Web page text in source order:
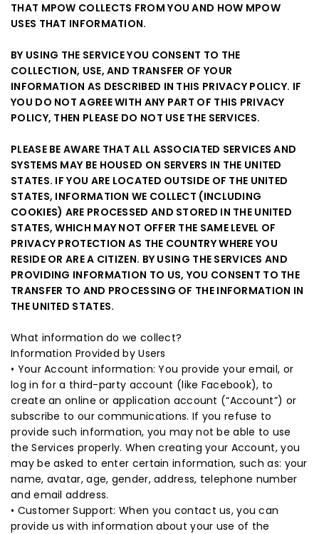
THAT MPOW COLLECTS FROM YOU AND HOW MPOW
USES THAT INFORMATION.
BY USING THE SERVICE YOU CONSENT TO THE
COLLECTION, USE, AND TRANSFER OF YOUR
INFORMATION AS DESCRIBED IN THIS PRIVACY POLICY. IF
YOU DO NOT AGREE WITH ANY PART OF THIS PRIVACY
POLICY, THEN PLEASE DO NOT USE THE SERVICES.
PLEASE BE AWARE THAT ALL ASSOCIATED SERVICES AND
SYSTEMS MAY BE HOUSED ON SERVERS IN THE UNITED
STATES. IF YOU ARE LOCATED OUTSIDE OF THE UNITED
STATES, INFORMATION WE COLLECT (INCLUDING
COOKIES) ARE PROCESSED AND STORED IN THE UNITED
STATES, WHICH MAY NOT OFFER THE SAME LEVEL OF
PRIVACY PROTECTION AS THE COUNTRY WHERE YOU
RESIDE OR ARE A CITIZEN. BY USING THE SERVICES AND
PROVIDING INFORMATION TO US, YOU CONSENT TO THE
TRANSFER TO AND PROCESSING OF THE INFORMATION IN
THE UNITED STATES.
What information do we collect?
Information Provided by Users
• Your Account information: You provide your email, or
log in for a third-party account (like Facebook), to
create an online or application account (“Account”) or
subscribe to our communications. If you refuse to
provide such information, you may not be able to use
the Services properly. When creating your Account, you
may be asked to enter certain information, such as: your
name, avatar, age, gender, address, telephone number
and email address.
• Customer Support: When you contact us, you can
provide us with information about your use of the